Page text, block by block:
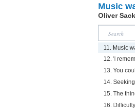
Music
Oliver
11. Music
12. 'I
13. You
14.
15. The
16.